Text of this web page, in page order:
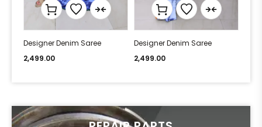
Designer Denim Saree
2,499.00
Designer Denim Saree
2,499.00